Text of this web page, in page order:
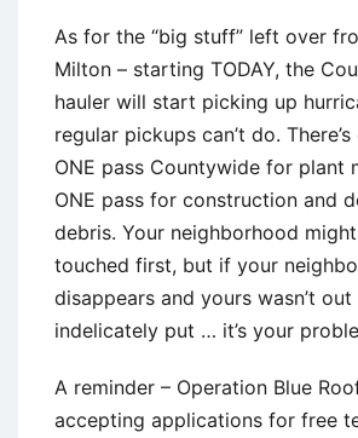
As for the “big stuff” left over
Milton – starting TODAY, the
hauler will start picking up
regular pickups can’t do.
ONE pass Countywide for plant
ONE pass for construction and
debris. Your neighborhood
touched first, but if your
disappears and yours wasn’t out
indelicately put … it’s your
A reminder – Operation Blue
accepting applications for free